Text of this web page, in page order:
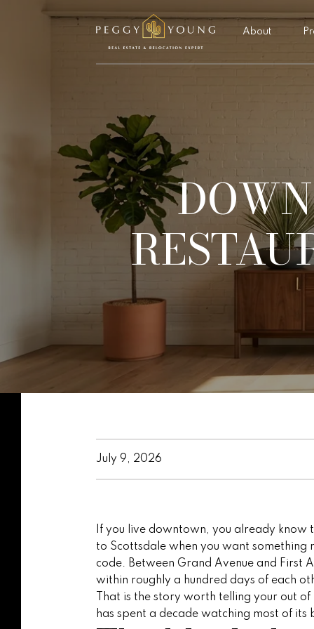
About
July 9, 2026
If you live downtown, you already
to Scottsdale when you want something
code. Between Grand Avenue and First
within roughly a hundred days of each
That is the story worth telling your out
has spent a decade watching most of its